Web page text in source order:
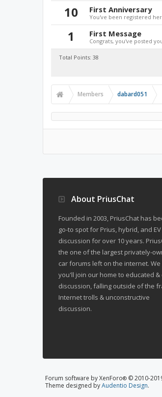
10 First Anniversary
You've been registered
1 First Message
Congrats, you've posted
Total Points: 38
Members dabard051
About PriusChat
Founded in 2003, PriusChat has
go-to spot for Prius, hybrid, and EV
discussion for over 10 years.
the one of the largest privately-
car forums left on the internet.
you'll join our home to educated &
discussion, falling outside of the
Internet trolls & unconstructive
discussion.
Forum software by XenForo® © 2010-
Theme designed byAudentio Design.